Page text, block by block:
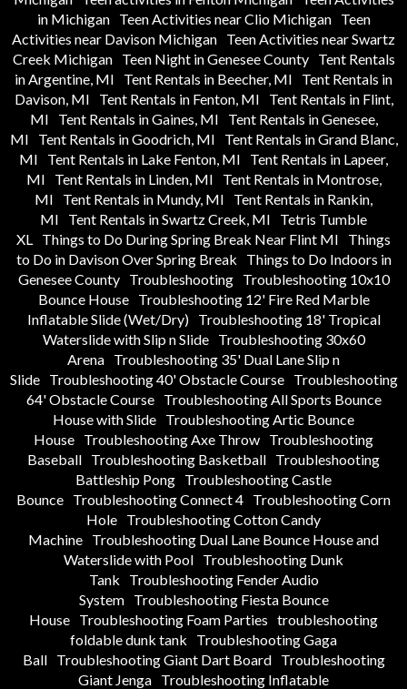
in Michigan
Teen Activities near Clio Michigan
Teen
Activities near Davison Michigan Teen Activities near Swartz
Creek Michigan
Teen Night in Genesee County
Tent Rentals
in Argentine, MI
Tent Rentals in Beecher, MI
Tent Rentals in
Davison, MI
Tent Rentals in Fenton, MI
Tent Rentals in Flint,
MI
Tent Rentals in Gaines, MI
Tent Rentals in Genesee,
MI
Tent Rentals in Goodrich, MI
Tent Rentals in Grand Blanc,
MI
Tent Rentals in Lake Fenton, MI
Tent Rentals in Lapeer,
MI
Tent Rentals in Linden, MI
Tent Rentals in Montrose,
MI
Tent Rentals in Mundy, MI
Tent Rentals in Rankin,
MI
Tent Rentals in Swartz Creek, MI
Tetris Tumble
XL
Things to Do During Spring Break Near Flint MI
Things
to Do in Davison Over Spring Break
Things to Do Indoors in
Genesee County
Troubleshooting
Troubleshooting 10x10
Bounce House
Troubleshooting 12' Fire Red Marble
Inflatable Slide (Wet/Dry)
Troubleshooting 18' Tropical
Waterslide with Slip n Slide
Troubleshooting 30x60
Arena Troubleshooting 35' Dual Lane Slip n
Slide
Troubleshooting 40' Obstacle Course
Troubleshooting
64' Obstacle Course
Troubleshooting All Sports Bounce
House with Slide Troubleshooting Artic Bounce
House Troubleshooting Axe Throw Troubleshooting
Baseball Troubleshooting Basketball Troubleshooting
Battleship Pong Troubleshooting Castle
Bounce Troubleshooting Connect 4 Troubleshooting Corn
Hole Troubleshooting Cotton Candy
Machine Troubleshooting Dual Lane Bounce House and
Waterslide with Pool Troubleshooting Dunk
Tank
Troubleshooting Fender Audio
System
Troubleshooting Fiesta Bounce
House Troubleshooting Foam Parties troubleshooting
foldable dunk tank
Troubleshooting Gaga
Ball
Troubleshooting Giant Dart Board
Troubleshooting
Giant Jenga Troubleshooting Inflatable